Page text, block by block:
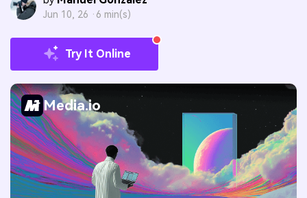
Jun 10, 26 · 6 min(s)
Try It Online
Media.io